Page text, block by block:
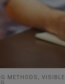
METHODS , VISIBLE